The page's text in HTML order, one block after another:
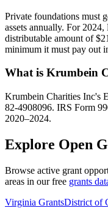
Private foundations must
assets annually. For
distributable amount of
minimum it must pay out
What is Krumbein
Krumbein Charities Inc's
82-4908096. IRS Form
2020–2024.
Explore Open
Browse active grant
areas in our free grants
Virginia GrantsDistrict of